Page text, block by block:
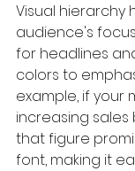
Visual hierarchy
audience's
for headlines
colors to
example, if your
increasing sales
that figure
font, making it